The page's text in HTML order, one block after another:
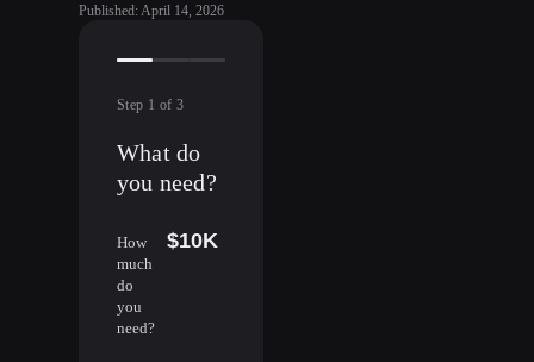
Published: April 14, 2026
Step 1 of 3
What do
you need?
How
much
do
you
need?
$10K